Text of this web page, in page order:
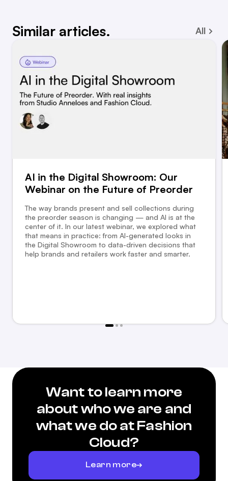
Similar articles. All
AI in the Digital Showroom: Our
Webinar on the Future of Preorder
The way brands present and sell collections during
the preorder season is changing — and AI is at the
center of it. In our latest webinar, we explored what
that means in practice: from AI-generated looks in
the Digital Showroom to data-driven decisions that
help brands and retailers work faster and smarter.
Want to learn more
about who we are and
what we do at Fashion
Cloud?
Learn more